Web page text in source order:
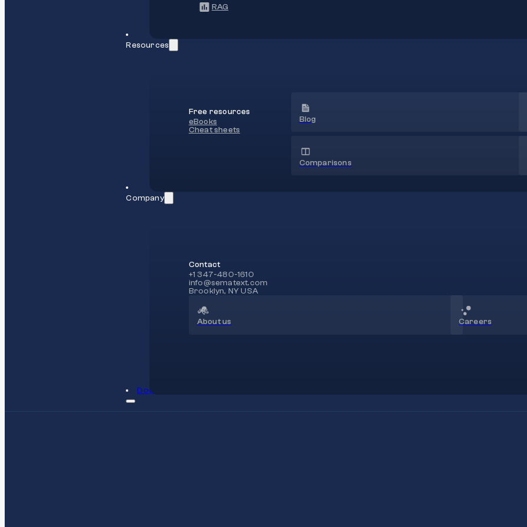
RAG
Resources
Free resources
eBooks
Cheat sheets
Blog
Comparisons
Company
Contact
+1 347-480-1610
info@sematext.com
Brooklyn, NY USA
About us Careers
Docs